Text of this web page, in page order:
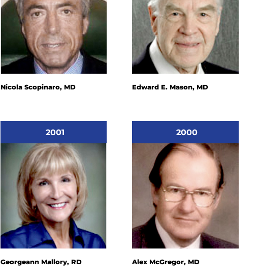
Nicola Scopinaro, MD Edward E. Mason, MD
2001
Georgeann Mallory, RD
2000
Alex McGregor, MD